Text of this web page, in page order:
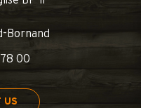
Bornand
00
US